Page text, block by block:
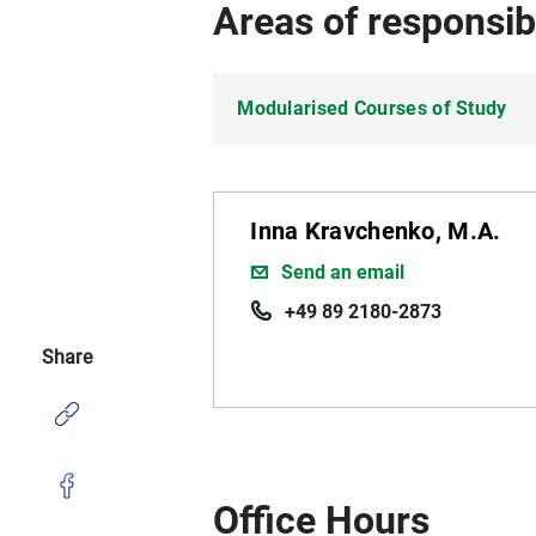
Areas of
Modularised Courses of Study
Inna Kravchenko, M.A.
Send an email
+49 89 2180-2873
Office Hours
Share